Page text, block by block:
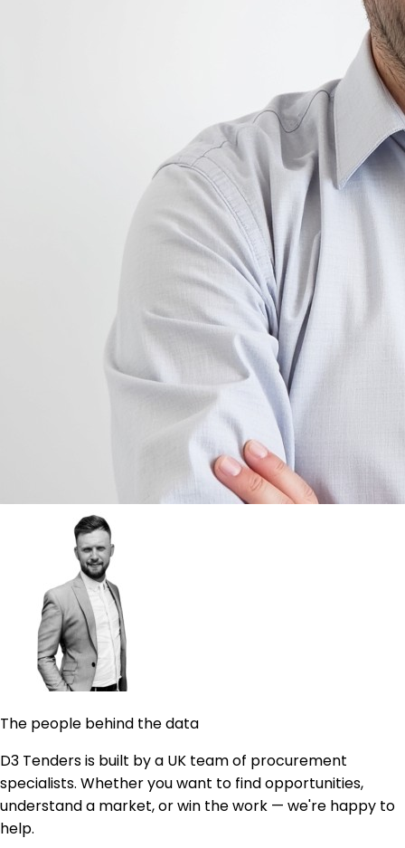
The people behind the data
D3 Tenders is built by a UK team of procurement
specialists. Whether you want to find opportunities,
understand a market, or win the work — we're happy to
help.